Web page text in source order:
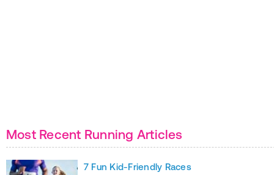
Most Recent Running Articles
7 Fun Kid-Friendly Races